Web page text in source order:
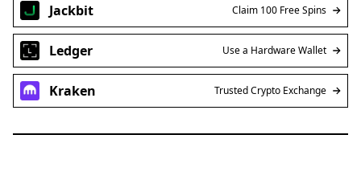
Jackbit Claim 100 Free Spins
Ledger Use a Hardware Wallet
Kraken Trusted Crypto Exchange